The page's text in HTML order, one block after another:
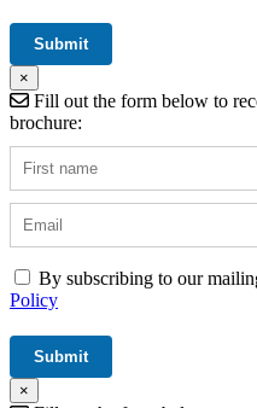
×
Fill out the form below to
brochure:
By subscribing to our
Policy
×